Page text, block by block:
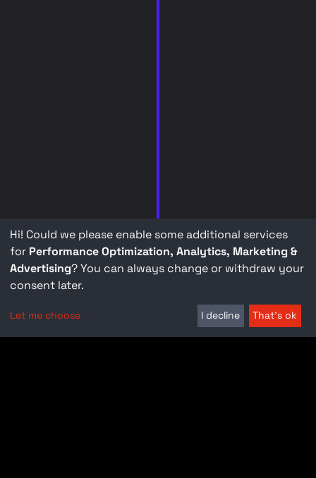
Hi! Could we please enable some additional services
for Performance Optimization, Analytics, Marketing &
Advertising? You can always change or withdraw your
consent later.
Let me choose I decline That's ok